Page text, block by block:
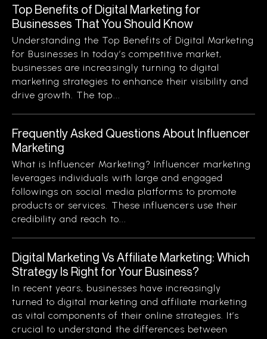
Top Benefits of Digital Marketing for
Businesses That You Should Know
Understanding the Top Benefits of Digital Marketing
for Businesses In today’s competitive market,
businesses are increasingly turning to digital
marketing strategies to enhance their visibility and
drive growth. The top...
Frequently Asked Questions About Influencer
Marketing
What is Influencer Marketing? Influencer marketing
leverages individuals with large and engaged
followings on social media platforms to promote
products or services. These influencers use their
credibility and reach to...
Digital Marketing Vs Affiliate Marketing: Which
Strategy Is Right for Your Business?
In recent years, businesses have increasingly
turned to digital marketing and affiliate marketing
as vital components of their online strategies. It’s
crucial to understand the differences between